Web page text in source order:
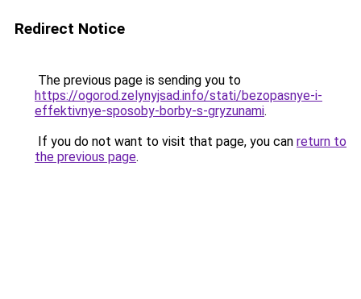
Redirect Notice
The previous page is sending you to
https://ogorod.zelynyjsad.info/stati/bezopasnye-i-
effektivnye-sposoby-borby-s-gryzunami.
If you do not want to visit that page, you can return to
the previous page.